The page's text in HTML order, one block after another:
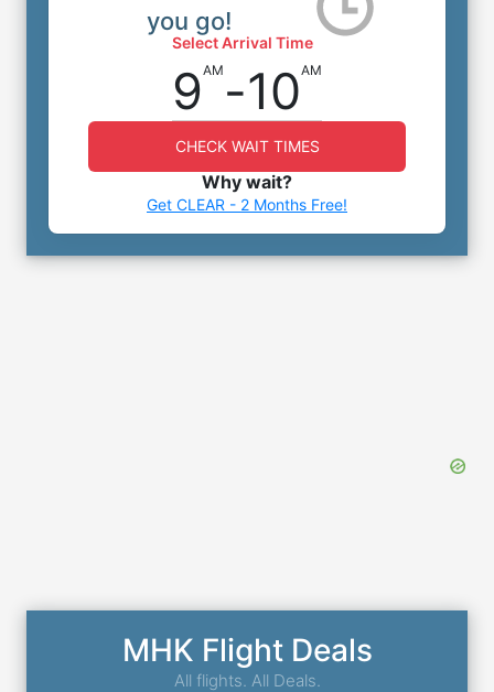
you go!
Select Arrival Time
9AM -10AM
CHECK WAIT TIMES
Why wait?
Get CLEAR - 2 Months Free!
MHK Flight Deals
All flights. All Deals.